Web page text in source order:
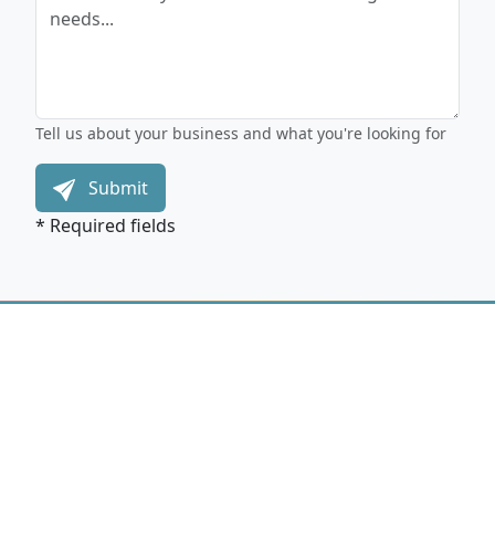
Tell us about your business and what you're looking for
Submit
* Required fields